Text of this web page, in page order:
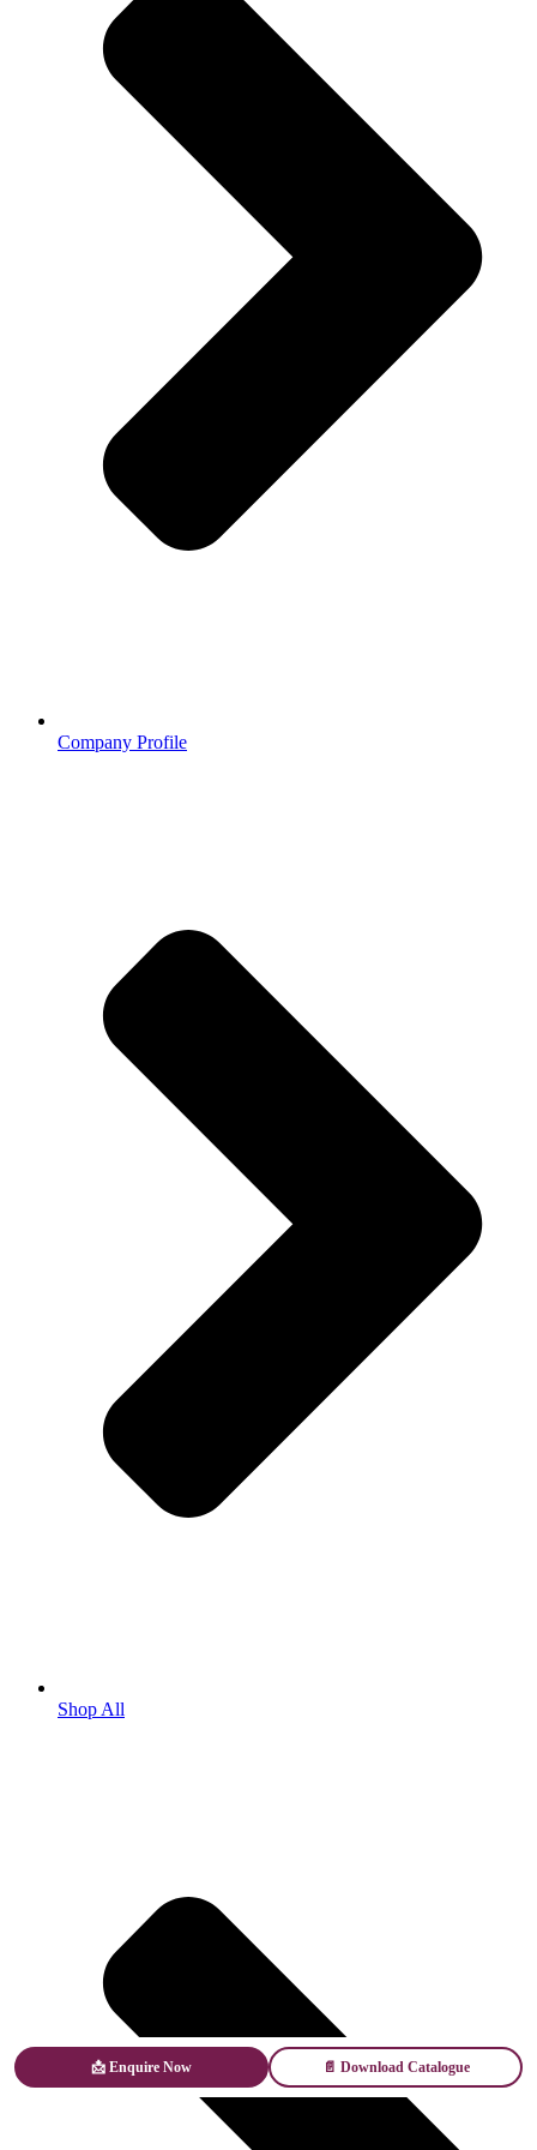
Company Profile
Shop All
📩 Enquire Now 📄 Download Catalogue